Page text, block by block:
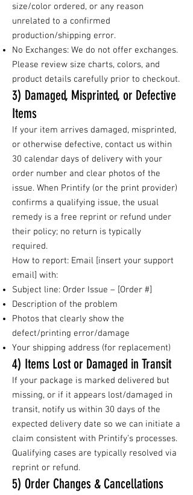
size/color ordered, or any reason
unrelated to a confirmed
production/shipping error.
No Exchanges: We do not offer exchanges.
Please review size charts, colors, and
product details carefully prior to checkout.
3) Damaged, Misprinted, or Defective
Items
If your item arrives damaged, misprinted,
or otherwise defective, contact us within
30 calendar days of delivery with your
order number and clear photos of the
issue. When Printify (or the print provider)
confirms a qualifying issue, the usual
remedy is a free reprint or refund under
their policy; no return is typically
required.
How to report: Email [insert your support
email] with:
Subject line: Order Issue – [Order #]
Description of the problem
Photos that clearly show the
defect/printing error/damage
Your shipping address (for replacement)
4) Items Lost or Damaged in Transit
If your package is marked delivered but
missing, or if it appears lost/damaged in
transit, notify us within 30 days of the
expected delivery date so we can initiate a
claim consistent with Printify’s processes.
Qualifying cases are typically resolved via
reprint or refund.
5) Order Changes & Cancellations